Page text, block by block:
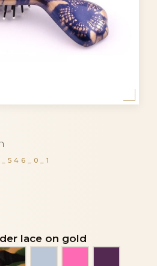
lace on gold
of-pearl
Camouflage